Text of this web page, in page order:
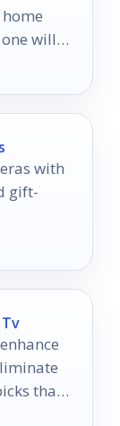
will
with
gift-
that